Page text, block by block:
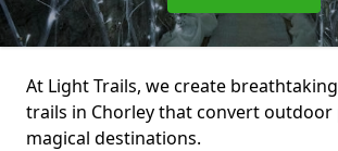
At Light Trails, we create
trails in Chorley that convert outdoor
magical destinations.